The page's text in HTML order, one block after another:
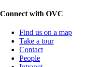
Connect with OVC
Find us on a map
Take a tour
Contact
People